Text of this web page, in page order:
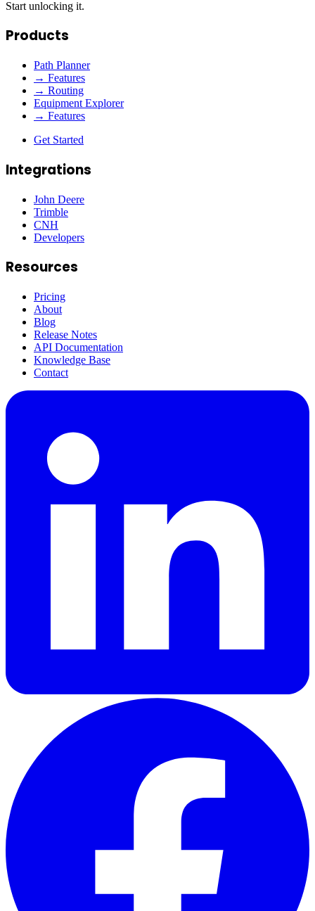
Start unlocking it.
Products
Path Planner
→ Features
→ Routing
Equipment Explorer
→ Features
Get Started
Integrations
John Deere
Trimble
CNH
Developers
Resources
Pricing
About
Blog
Release Notes
API Documentation
Knowledge Base
Contact